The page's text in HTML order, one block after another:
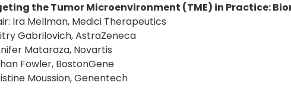
the Tumor Microenvironment (TME) in Practice:
Ira Mellman, Medici Therapeutics
Gabrilovich, AstraZeneca
Mataraza, Novartis
Fowler, BostonGene
Moussion, Genentech